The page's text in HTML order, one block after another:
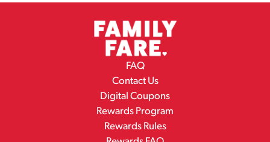
FAQ
Contact Us
Digital Coupons
Rewards Program
Rewards Rules